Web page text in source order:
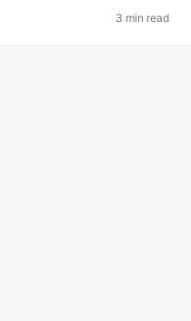
3 min read